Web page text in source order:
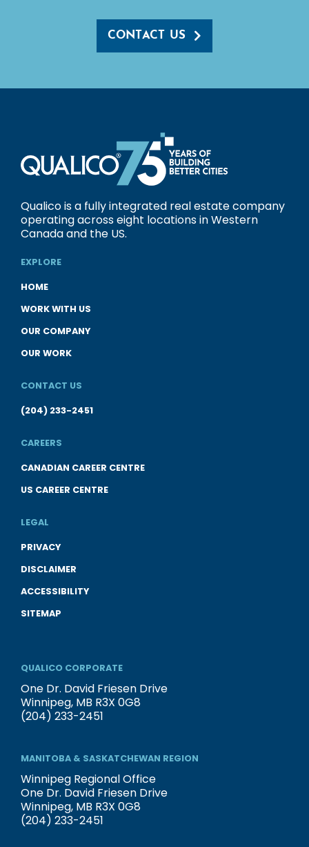
CONTACT US
Qualico is a fully integrated real estate company
operating across eight locations in Western
Canada and the US.
EXPLORE
HOME
WORK WITH US
OUR COMPANY
OUR WORK
CONTACT US
(204) 233-2451
CAREERS
CANADIAN CAREER CENTRE
US CAREER CENTRE
LEGAL
PRIVACY
DISCLAIMER
ACCESSIBILITY
SITEMAP
QUALICO CORPORATE
One Dr. David Friesen Drive
Winnipeg, MB R3X 0G8
(204) 233-2451
MANITOBA & SASKATCHEWAN REGION
Winnipeg Regional Office
One Dr. David Friesen Drive
Winnipeg, MB R3X 0G8
(204) 233-2451